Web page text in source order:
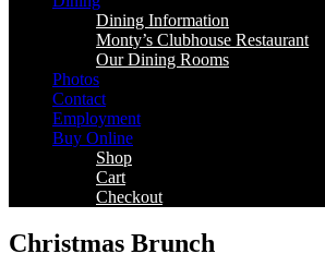
Dining Information
Monty’s Clubhouse Restaurant
Our Dining Rooms
Photos
Contact
Employment
Buy Online
Shop
Cart
Checkout
Christmas Brunch